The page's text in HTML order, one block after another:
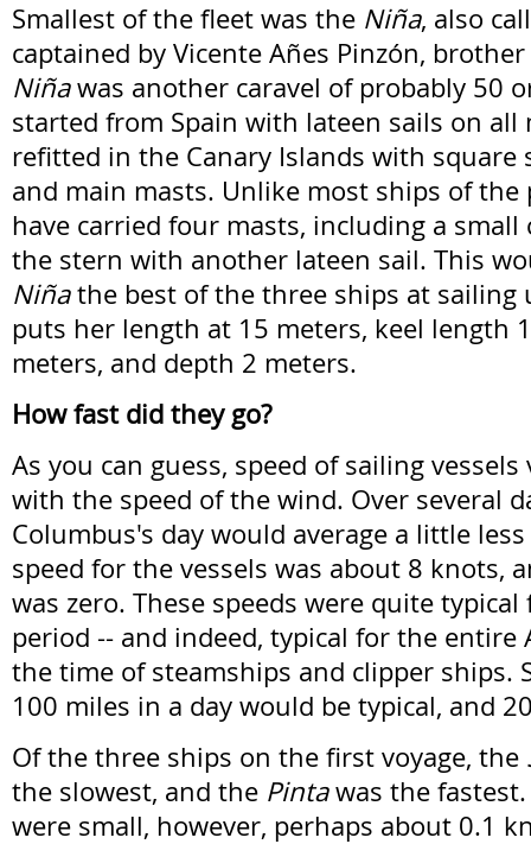
Smallest of the fleet was the Niña, also
captained by Vicente Añes Pinzón,
Niñawas another caravel of probably 50
started from Spain with lateen sails on all
refitted in the Canary Islands with square
and main masts. Unlike most ships of
have carried four masts, including a small
the stern with another lateen sail. This
Niñathe best of the three ships at sailing
puts her length at 15 meters, keel length
meters, and depth 2 meters.
How fast did they go?
As you can guess, speed of sailing
with the speed of the wind. Over several
Columbus's day would average a little
speed for the vessels was about 8 knots,
was zero. These speeds were quite
period -- and indeed, typical for the entire
the time of steamships and clipper ships.
100 miles in a day would be typical, and
Of the three ships on the first voyage, the
the slowest, and the Pintawas the
were small, however, perhaps about 0.1